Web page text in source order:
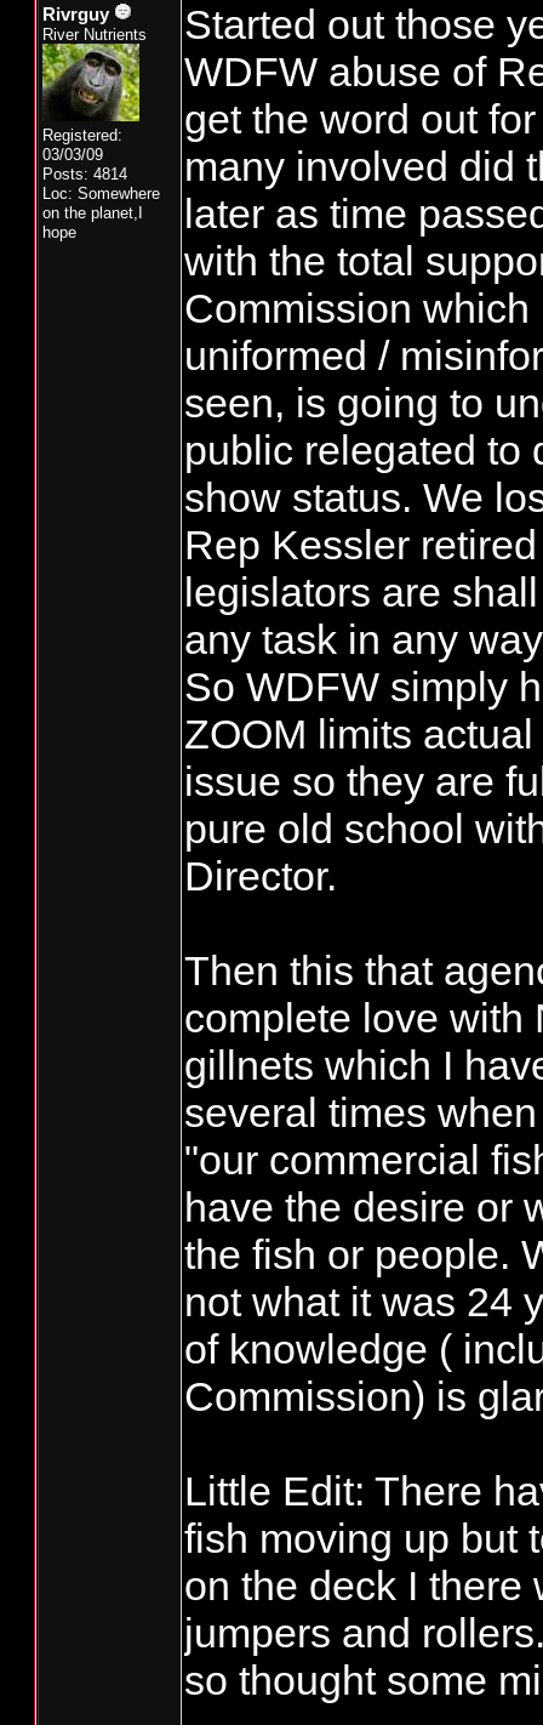
Rivrguy
River Nutrients
Registered:
03/03/09
Posts: 4814
Loc: Somewhere
on the planet,I
hope
Started out those
WDFW abuse of
get the word out
many involved did
later as time
with the total
Commission which
uniformed /
seen, is going to
public relegated to
show status. We
Rep Kessler
legislators are
any task in any
So WDFW simply
ZOOM limits
issue so they are
pure old school
Director.
Then this that
complete love with
gillnets which I
several times
"our commercial
have the desire or
the fish or people.
not what it was 24
of knowledge (
Commission) is
Little Edit: There
fish moving up but
on the deck I there
jumpers and
so thought some